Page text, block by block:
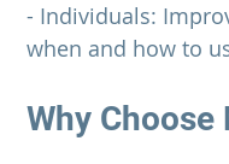
- Individuals:
when and how to
Why Choose